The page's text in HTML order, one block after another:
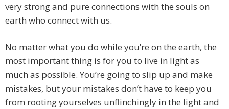
very strong and pure connections with the souls on
earth who connect with us.
No matter what you do while you’re on the earth, the
most important thing is for you to live in light as
much as possible. You’re going to slip up and make
mistakes, but your mistakes don’t have to keep you
from rooting yourselves unflinchingly in the light and